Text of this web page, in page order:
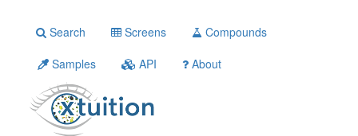
Search Screens
Compounds
Samples
API About